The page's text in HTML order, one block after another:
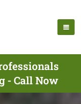
- Call Now